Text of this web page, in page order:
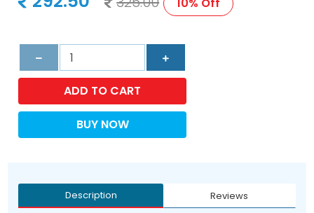
10% Off
ADD TO CART
BUY NOW
Description Reviews